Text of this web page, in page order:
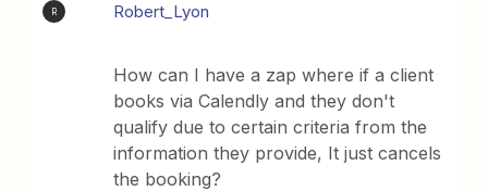
R Robert_Lyon
How can I have a zap where if a client
books via Calendly and they don't
qualify due to certain criteria from the
information they provide, It just cancels
the booking?